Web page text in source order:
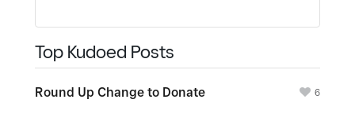
Top Kudoed Posts
Round Up Change to Donate 6